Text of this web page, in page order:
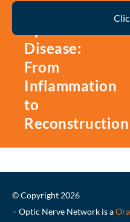
Disease:
From
Inflammation
to
Reconstruction
© Copyright 2026
– Optic Nerve Network is a